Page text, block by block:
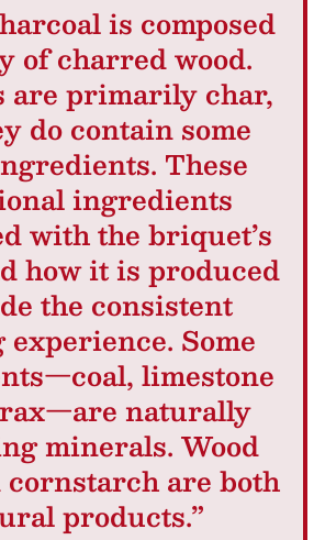
is composed
of charred wood.
are primarily char,
do contain some
These
ingredients
with the briquet’s
how it is produced
the consistent
Some
limestone
naturally
minerals. Wood
are both
products.”